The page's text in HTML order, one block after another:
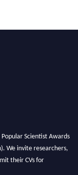
Scientist Awards
We invite researchers,
their CVs for